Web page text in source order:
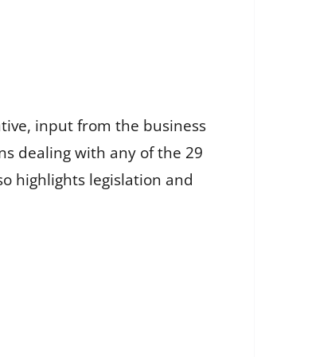
input from the business
dealing with any of the 29
highlights legislation and